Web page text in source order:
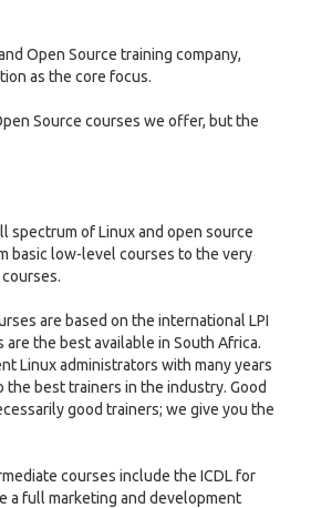
Open Source training company,
as the core focus.
Source courses we offer, but the
spectrum of Linux and open source
basic low-level courses to the very
are based on the international LPI
the best available in South Africa.
Linux administrators with many years
the best trainers in the industry. Good
good trainers; we give you the
courses include the ICDL for
a full marketing and development